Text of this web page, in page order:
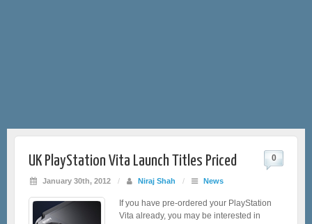
UK PlayStation Vita Launch Titles Priced
January 30th, 2012 / Niraj Shah / News
0
If you have pre-ordered your PlayStation
Vita already, you may be interested in